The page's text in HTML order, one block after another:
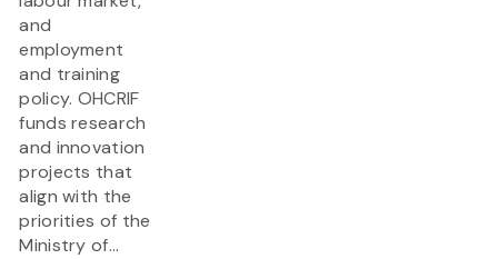
and
employment
and training
policy. OHCRIF
funds research
and innovation
projects that
align with the
priorities of the
Ministry of...